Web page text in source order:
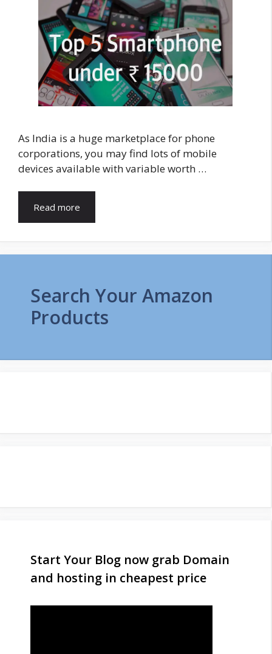
As India is a huge marketplace for phone
corporations, you may find lots of mobile
devices available with variable worth …
Read more
Search Your Amazon
Products
Start Your Blog now grab Domain
and hosting in cheapest price